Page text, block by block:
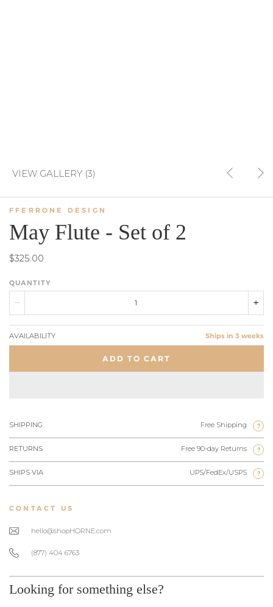
VIEW GALLERY (3)
FFERRONE DESIGN
May Flute - Set of 2
$325.00
QUANTITY
AVAILABILITY Ships in 3 weeks
ADD TO CART
SHIPPING Free Shipping ?
RETURNS Free 90-day Returns ?
SHIPS VIA UPS/FedEx/USPS ?
CONTACT US
hello@shopHORNE.com
(877) 404 6763
Looking for something else?